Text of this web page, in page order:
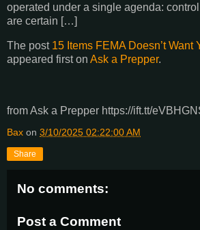
operated under a single agenda:
are certain […]
The post 15 Items FEMA Doesn’t Want
appeared first on Ask a Prepper.
from Ask a Prepper https://ift.tt/
Bax on 3/10/2025 02:22:00 AM
Share
No comments:
Post a Comment